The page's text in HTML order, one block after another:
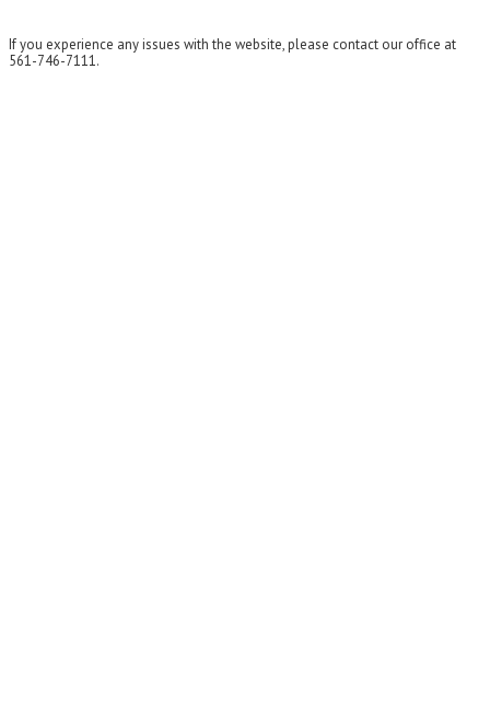
If you experience any issues with the website, please contact our office at
561-746-7111.